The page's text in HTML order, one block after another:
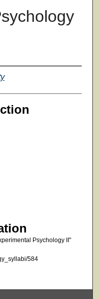
Psychology II"
584